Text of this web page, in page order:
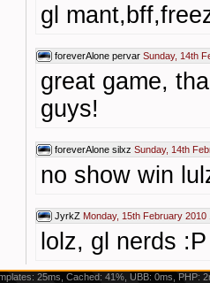
gl
foreverAlone pervar Sunday, 14th
great game,
guys!
foreverAlone silxz Sunday, 14th
no show win
JyrkZ Monday, 15th February 2010
lolz, gl nerds :P
25ms, Cached: 41%, UBB: 0ms, PHP: